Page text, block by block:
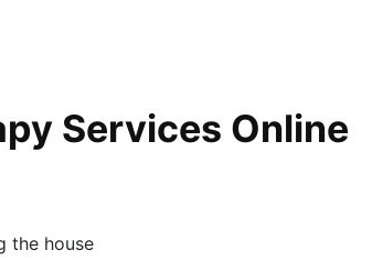
Services Online
the house